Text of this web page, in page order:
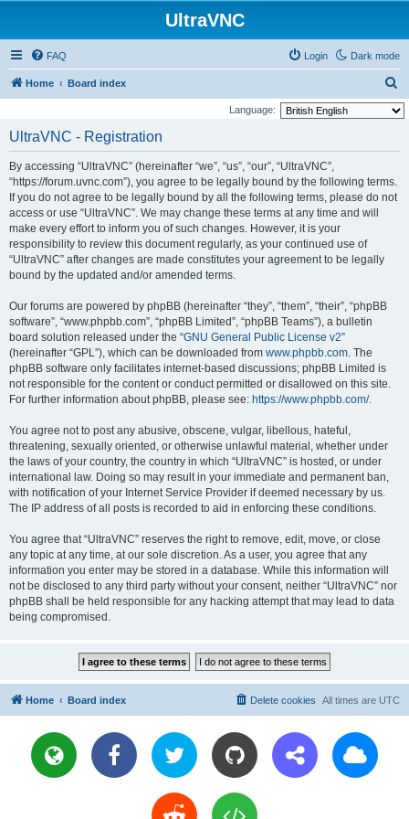
UltraVNC
Dark mode
FAQ Login
Home Board index
e
Language:
UltraVNC - Registration
By accessing “UltraVNC” (hereinafter “we”, “us”, “our”, “UltraVNC”,
“https://forum.uvnc.com”), you agree to be legally bound by the following terms.
If you do not agree to be legally bound by all the following terms, please do not
access or use “UltraVNC”. We may change these terms at any time and will
make every effort to inform you of such changes. However, it is your
responsibility to review this document regularly, as your continued use of
“UltraVNC” after changes are made constitutes your agreement to be legally
bound by the updated and/or amended terms.
Our forums are powered by phpBB (hereinafter “they”, “them”, “their”, “phpBB
software”, “www.phpbb.com”, “phpBB Limited”, “phpBB Teams”), a bulletin
board solution released under the “GNU General Public License v2”
(hereinafter “GPL”), which can be downloaded from www.phpbb.com. The
phpBB software only facilitates internet-based discussions; phpBB Limited is
not responsible for the content or conduct permitted or disallowed on this site.
For further information about phpBB, please see: https://www.phpbb.com/.
You agree not to post any abusive, obscene, vulgar, libellous, hateful,
threatening, sexually oriented, or otherwise unlawful material, whether under
the laws of your country, the country in which “UltraVNC” is hosted, or under
international law. Doing so may result in your immediate and permanent ban,
with notification of your Internet Service Provider if deemed necessary by us.
The IP address of all posts is recorded to aid in enforcing these conditions.
You agree that “UltraVNC” reserves the right to remove, edit, move, or close
any topic at any time, at our sole discretion. As a user, you agree that any
information you enter may be stored in a database. While this information will
not be disclosed to any third party without your consent, neither “UltraVNC” nor
phpBB shall be held responsible for any hacking attempt that may lead to data
being compromised.
Home Board index All times are UTC
Delete cookies